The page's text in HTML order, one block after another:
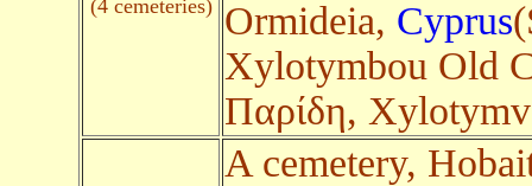
(4 cemeteries) Ormideia, Cyprus
Xylotymbou Old
Παρίδη,
A cemetery,